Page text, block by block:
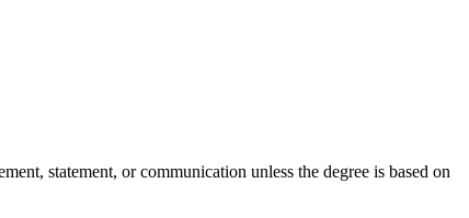
statement, or communication unless the degree is based on